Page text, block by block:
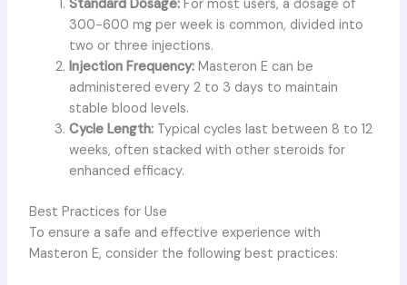
Standard Dosage:For most users, a dosage of
300-600 mg per week is common, divided into
two or three injections.
Injection Frequency:Masteron E can be
administered every 2 to 3 days to maintain
stable blood levels.
Cycle Length:Typical cycles last between 8 to 12
weeks, often stacked with other steroids for
enhanced efficacy.
Best Practices for Use
To ensure a safe and effective experience with
Masteron E, consider the following best practices: